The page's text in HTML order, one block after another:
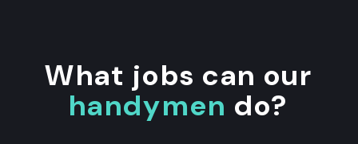
What jobs can our
handymen do?